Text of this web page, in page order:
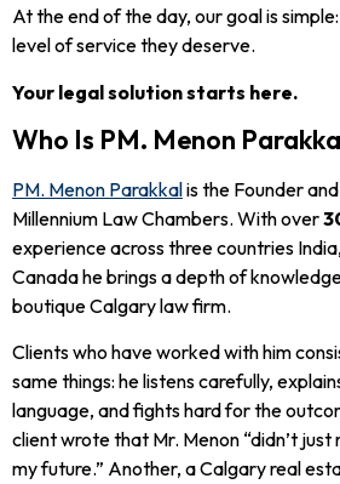
At the end of the day, our goal is
level of service they deserve.
Your legal solution starts here.
Who Is PM. Menon
PM. Menon Parakkalis the Founder
Millennium Law Chambers. With over
experience across three countries
Canada he brings a depth of
boutique Calgary law firm.
Clients who have worked with him
same things: he listens carefully,
language, and fights hard for the
client wrote that Mr. Menon “didn’t
my future.” Another, a Calgary real